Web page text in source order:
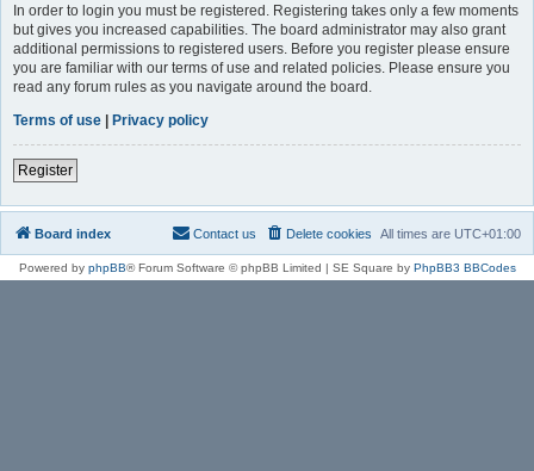
In order to login you must be registered. Registering takes only a few moments
but gives you increased capabilities. The board administrator may also grant
additional permissions to registered users. Before you register please ensure
you are familiar with our terms of use and related policies. Please ensure you
read any forum rules as you navigate around the board.
Terms of use | Privacy policy
Register
Board index All times are UTC+01:00
Delete cookies
Contact us
Powered by phpBB® Forum Software © phpBB Limited | SE Square by PhpBB3 BBCodes